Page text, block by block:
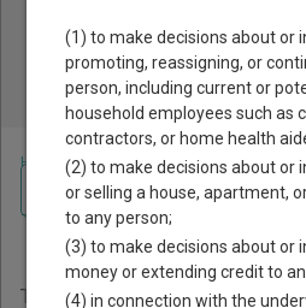
Public Records Search - You
Property, Criminal & Traffic,
More!
Home >West Virginia Court Guide> Tyler
Tyler County
Court
The West Virginia trial court
Navigate West Virginia
(1) to make decisions about or
promoting, reassigning, or
person, including current or
household employees such as
contractors, or home health
(2) to make decisions about or
or selling a house, apartment,
to any person;
(3) to make decisions about or
money or extending credit to
(4) in connection with the